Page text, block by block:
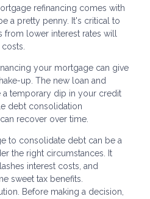
refinancing comes with
a pretty penny. It's critical to
lower interest rates will
your mortgage can give
up. The new loan and
a temporary dip in your credit
debt consolidation
recover over time.
to consolidate debt can be a
the right circumstances. It
interest costs, and
sweet tax benefits.
Before making a decision,